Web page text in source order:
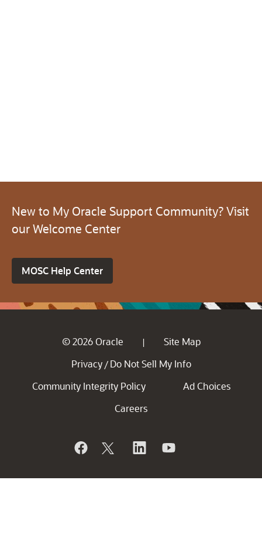
New to My Oracle Support Community? Visit
our Welcome Center
MOSC Help Center
© 2026 Oracle |
Site Map
Privacy / Do Not Sell My Info
Community Integrity Policy
Ad Choices
Careers